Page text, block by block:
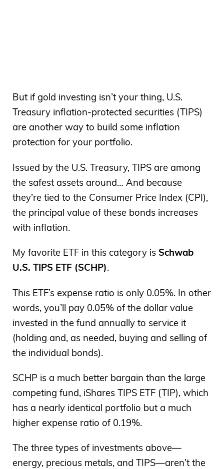
But if gold investing isn’t your thing, U.S.
Treasury inflation-protected securities (TIPS)
are another way to build some inflation
protection for your portfolio.
Issued by the U.S. Treasury, TIPS are among
the safest assets around… And because
they’re tied to the Consumer Price Index (CPI),
the principal value of these bonds increases
with inflation.
My favorite ETF in this category is Schwab
U.S. TIPS ETF (SCHP).
This ETF’s expense ratio is only 0.05%. In other
words, you’ll pay 0.05% of the dollar value
invested in the fund annually to service it
(holding and, as needed, buying and selling of
the individual bonds).
SCHP is a much better bargain than the large
competing fund, iShares TIPS ETF (TIP), which
has a nearly identical portfolio but a much
higher expense ratio of 0.19%.
The three types of investments above—
energy, precious metals, and TIPS—aren’t the